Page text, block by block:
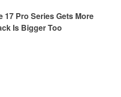
Pro Series Gets More
Is Bigger Too